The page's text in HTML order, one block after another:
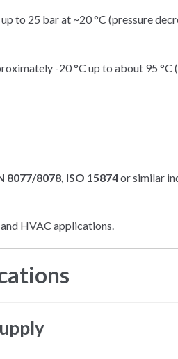
to 25 bar at ~20 °C (pressure
-20 °C up to about 95
8077/8078, ISO 15874or similar
HVAC applications.